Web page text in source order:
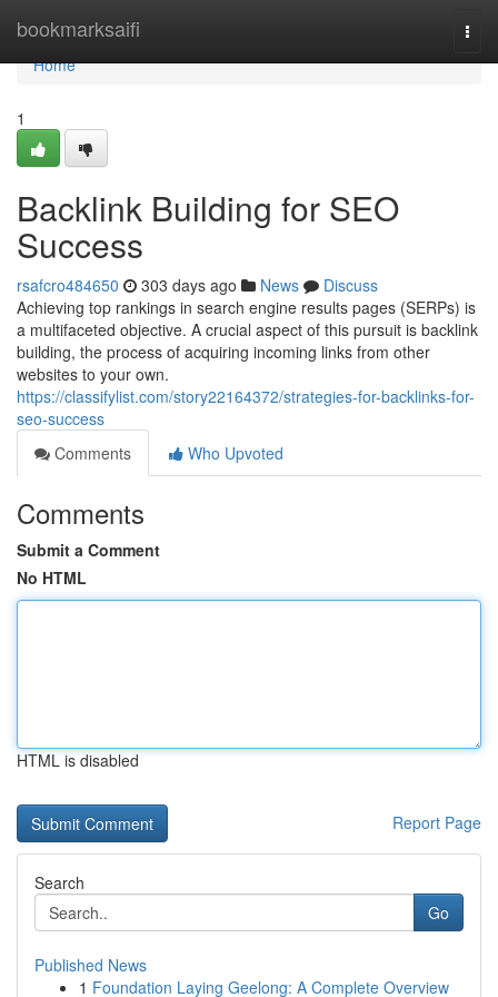
bookmarksaifi
Home
Home
1
Backlink Building for SEO
Success
rsafcro484650 303 days ago News
Discuss
Achieving top rankings in search engine results pages (SERPs) is
a multifaceted objective. A crucial aspect of this pursuit is backlink
building, the process of acquiring incoming links from other
websites to your own.
https://classifylist.com/story22164372/strategies-for-backlinks-for-
seo-success
Comments
Who Upvoted
Comments
Submit a Comment
No HTML
HTML is disabled
Report Page
Search
Go
Published News
1 Foundation Laying Geelong: A Complete Overview